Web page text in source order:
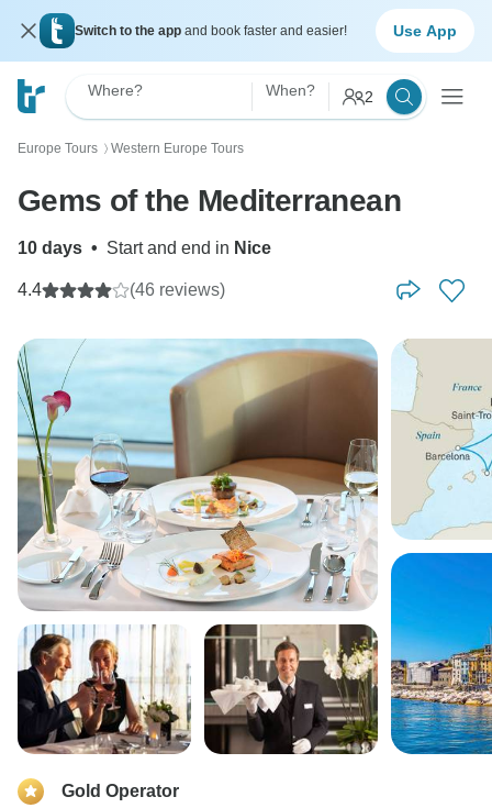
Switch to the app and book faster and easier! Use App
Where? When? 2
Europe Tours 〉 Western Europe Tours
Gems of the Mediterranean
10 days • Start and end in Nice
4.4 (46 reviews)
Gold Operator